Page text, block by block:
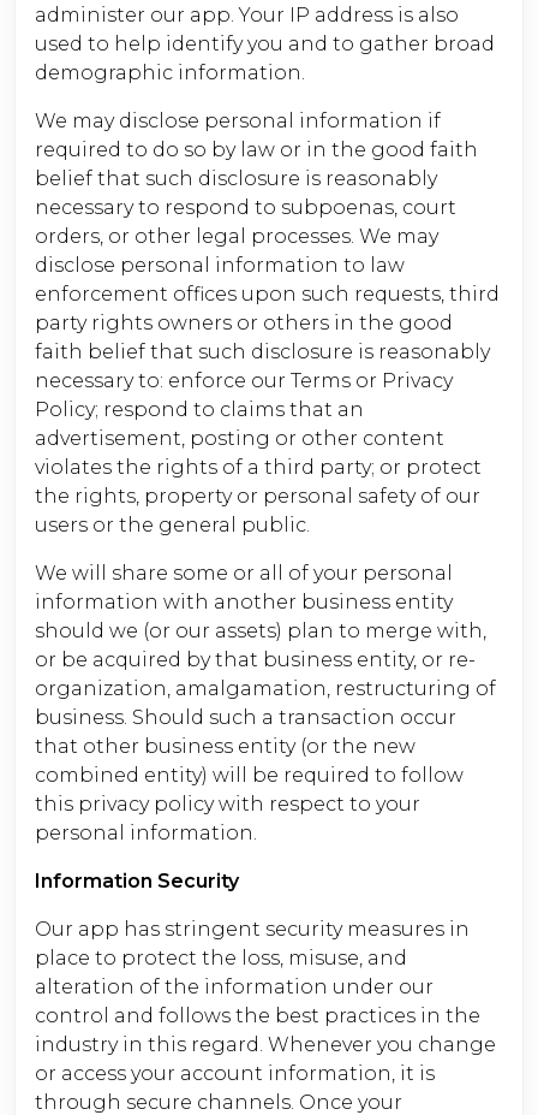
administer our app. Your IP address is also
used to help identify you and to gather broad
demographic information.
We may disclose personal information if
required to do so by law or in the good faith
belief that such disclosure is reasonably
necessary to respond to subpoenas, court
orders, or other legal processes. We may
disclose personal information to law
enforcement offices upon such requests, third
party rights owners or others in the good
faith belief that such disclosure is reasonably
necessary to: enforce our Terms or Privacy
Policy; respond to claims that an
advertisement, posting or other content
violates the rights of a third party; or protect
the rights, property or personal safety of our
users or the general public.
We will share some or all of your personal
information with another business entity
should we (or our assets) plan to merge with,
or be acquired by that business entity, or re-
organization, amalgamation, restructuring of
business. Should such a transaction occur
that other business entity (or the new
combined entity) will be required to follow
this privacy policy with respect to your
personal information.
Information Security
Our app has stringent security measures in
place to protect the loss, misuse, and
alteration of the information under our
control and follows the best practices in the
industry in this regard. Whenever you change
or access your account information, it is
through secure channels. Once your